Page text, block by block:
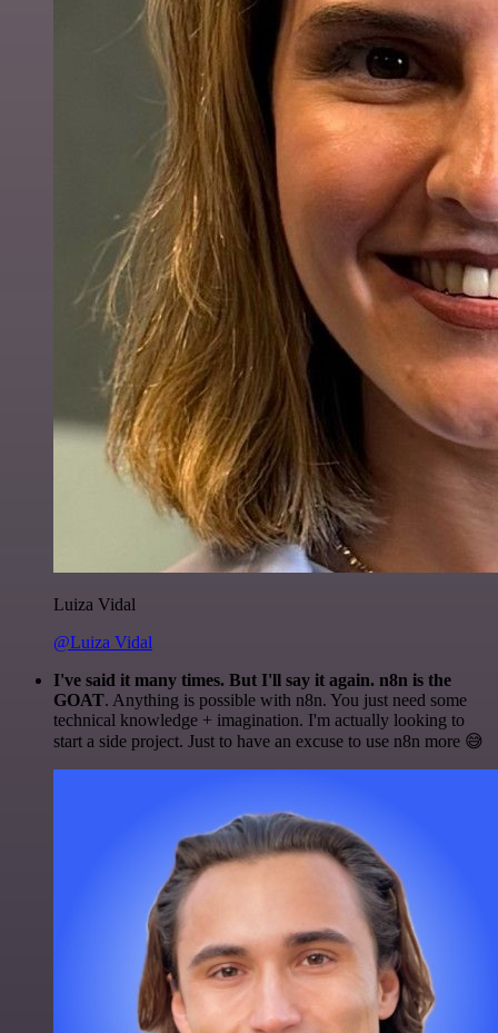
Luiza Vidal
@Luiza Vidal
I've said it many times. But I'll say it again. n8n is the
GOAT. Anything is possible with n8n. You just need some
technical knowledge + imagination. I'm actually looking to
start a side project. Just to have an excuse to use n8n more 😅